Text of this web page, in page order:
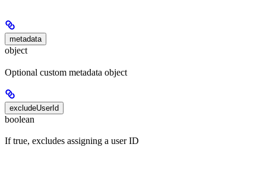
metadata
object
Optional custom metadata object
excludeUserId
boolean
If true, excludes assigning a user ID